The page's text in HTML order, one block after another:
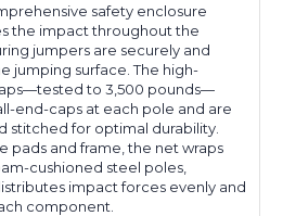
safety enclosure
the impact throughout the
jumpers are securely and
jumping surface. The high-
to 3,500 pounds—
end-caps at each pole and are
stitched for optimal durability.
pads and frame, the net wraps
cushioned steel poles,
impact forces evenly and
component.